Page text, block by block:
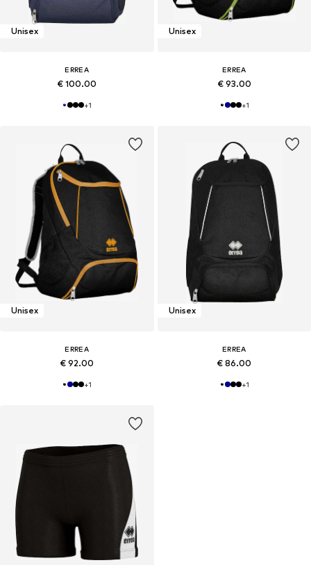
Unisex
ERREA
€ 100.00
+1
Unisex
ERREA
€ 93.00
+1
Unisex
ERREA
€ 92.00
+1
Unisex
ERREA
€ 86.00
+1